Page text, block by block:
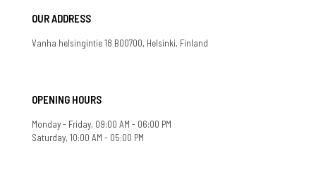
OUR ADDRESS
Vanha helsingintie 18 B00700, Helsinki, Finland
OPENING HOURS
Monday - Friday, 09:00 AM - 06:00 PM
Saturday, 10:00 AM - 05:00 PM